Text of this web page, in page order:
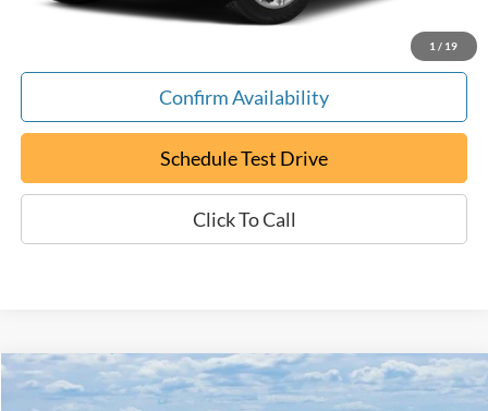
1 / 19
Confirm Availability
Schedule Test Drive
Click To Call
Certified Pre-Owned2018BMW 3 Series 330i
FINANCE
Compare Vehicle